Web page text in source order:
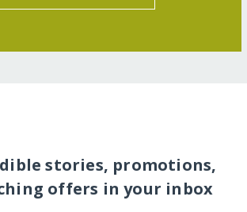
stories, promotions,
offers in your inbox